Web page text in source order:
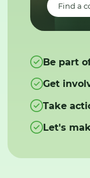
Find a
Be part
Get
Take
Let's